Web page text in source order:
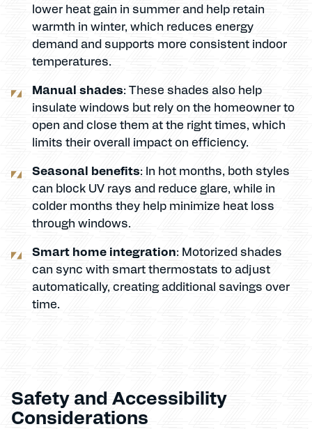
lower heat gain in summer and help retain
warmth in winter, which reduces energy
demand and supports more consistent indoor
temperatures.
Manual shades: These shades also help
insulate windows but rely on the homeowner to
open and close them at the right times, which
limits their overall impact on efficiency.
Seasonal benefits: In hot months, both styles
can block UV rays and reduce glare, while in
colder months they help minimize heat loss
through windows.
Smart home integration: Motorized shades
can sync with smart thermostats to adjust
automatically, creating additional savings over
time.
Safety and Accessibility
Considerations